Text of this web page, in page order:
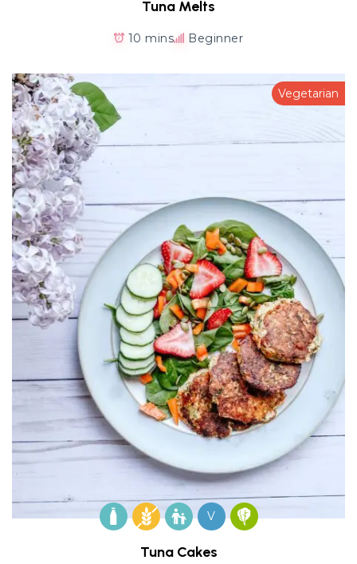
Tuna Melts
10 mins Beginner
Vegetarian
V
Tuna Cakes